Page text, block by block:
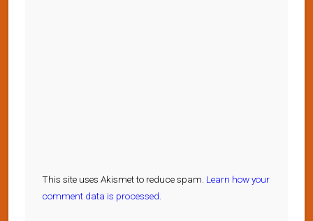
This site uses Akismet to reduce spam. Learn how your
comment data is processed.